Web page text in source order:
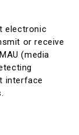
electronic
or receive
(media
interface